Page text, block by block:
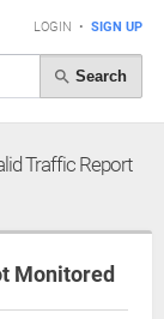
LOGIN • SIGN UP
Search
Traffic Report
Monitored